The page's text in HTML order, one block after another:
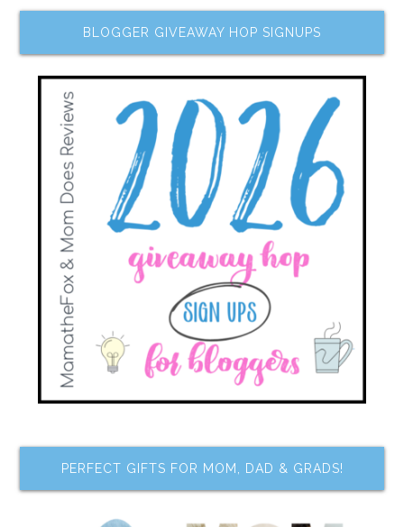
BLOGGER GIVEAWAY HOP SIGNUPS
PERFECT GIFTS FOR MOM, DAD & GRADS!